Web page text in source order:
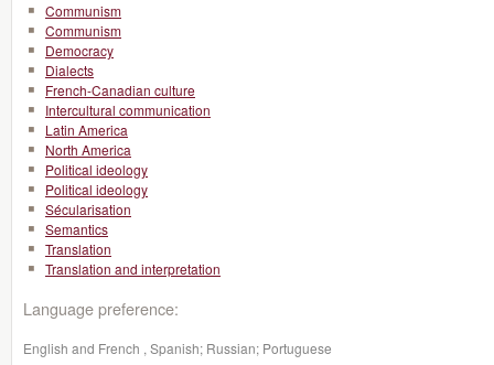
Communism
Communism
Democracy
Dialects
French-Canadian culture
Intercultural communication
Latin America
North America
Political ideology
Political ideology
Sécularisation
Semantics
Translation
Translation and interpretation
Language preference:
English and French , Spanish; Russian; Portuguese